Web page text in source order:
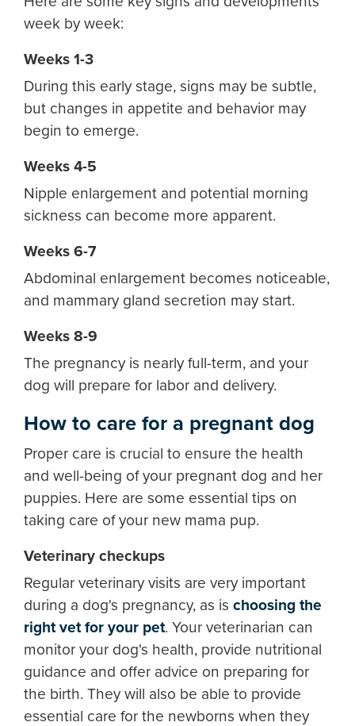
week by week:
Weeks 1-3
During this early stage, signs may be subtle,
but changes in appetite and behavior may
begin to emerge.
Weeks 4-5
Nipple enlargement and potential morning
sickness can become more apparent.
Weeks 6-7
Abdominal enlargement becomes noticeable,
and mammary gland secretion may start.
Weeks 8-9
The pregnancy is nearly full-term, and your
dog will prepare for labor and delivery.
How to care for a pregnant dog
Proper care is crucial to ensure the health
and well-being of your pregnant dog and her
puppies. Here are some essential tips on
taking care of your new mama pup.
Veterinary checkups
Regular veterinary visits are very important
during a dog's pregnancy, as is choosing the
right vet for your pet. Your veterinarian can
monitor your dog's health, provide nutritional
guidance and offer advice on preparing for
the birth. They will also be able to provide
essential care for the newborns when they